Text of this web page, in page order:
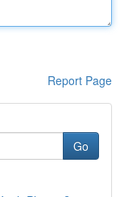
Report Page
Go